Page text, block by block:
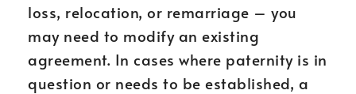
loss, relocation, or remarriage – you
may need to modify an existing
agreement. In cases where paternity is in
question or needs to be established, a